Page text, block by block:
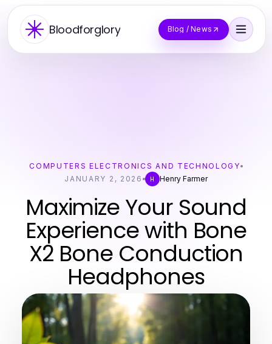
Bloodforglory Blog / News
COMPUTERS ELECTRONICS AND TECHNOLOGY
JANUARY 2, 2026
H Henry Farmer
Maximize Your Sound
Experience with Bone
X2 Bone Conduction
Headphones